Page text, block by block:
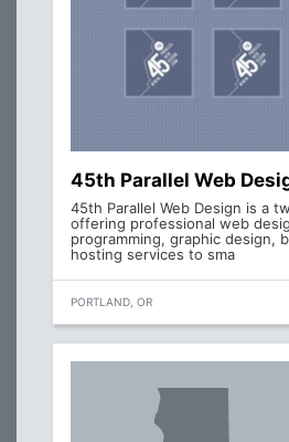
45th Parallel Web
45th Parallel Web Design is a
offering professional web
programming, graphic design,
hosting services to sma
PORTLAND, OR